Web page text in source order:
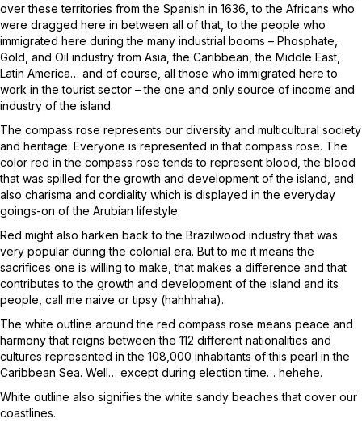
over these territories from the Spanish in 1636, to the Africans who
were dragged here in between all of that, to the people who
immigrated here during the many industrial booms – Phosphate,
Gold, and Oil industry from Asia, the Caribbean, the Middle East,
Latin America… and of course, all those who immigrated here to
work in the tourist sector – the one and only source of income and
industry of the island.
The compass rose represents our diversity and multicultural society
and heritage. Everyone is represented in that compass rose. The
color red in the compass rose tends to represent blood, the blood
that was spilled for the growth and development of the island, and
also charisma and cordiality which is displayed in the everyday
goings-on of the Arubian lifestyle.
Red might also harken back to the Brazilwood industry that was
very popular during the colonial era. But to me it means the
sacrifices one is willing to make, that makes a difference and that
contributes to the growth and development of the island and its
people, call me naive or tipsy (hahhhaha).
The white outline around the red compass rose means peace and
harmony that reigns between the 112 different nationalities and
cultures represented in the 108,000 inhabitants of this pearl in the
Caribbean Sea. Well… except during election time… hehehe.
White outline also signifies the white sandy beaches that cover our
coastlines.